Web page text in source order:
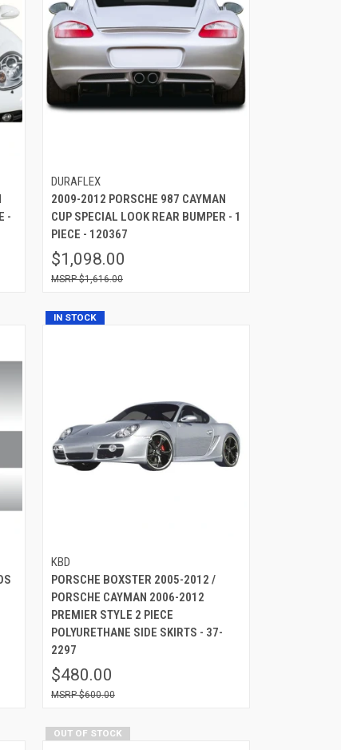
-
DURAFLEX
2009-2012 PORSCHE 987 CAYMAN
CUP SPECIAL LOOK REAR BUMPER - 1
PIECE - 120367
$1,098.00
$1,616.00
IN STOCK
KBD
PORSCHE BOXSTER 2005-2012 /
PORSCHE CAYMAN 2006-2012
PREMIER STYLE 2 PIECE
POLYURETHANE SIDE SKIRTS - 37-
2297
$480.00
$600.00
OUT OF STOCK